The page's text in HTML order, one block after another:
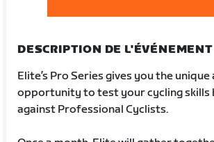
DESCRIPTION DE L'ÉVÉNEMENT
Elite’s Pro Series gives you the
opportunity to test your cycling skills
against Professional Cyclists.